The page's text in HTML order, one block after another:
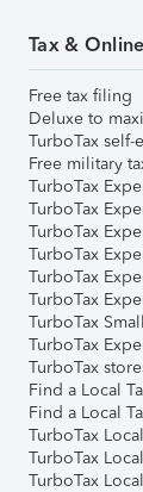
Tax &
Free tax filing
Deluxe to
TurboTax
Free military
TurboTax
TurboTax
TurboTax
TurboTax
TurboTax
TurboTax
TurboTax
TurboTax
TurboTax
Find a Local
Find a Local
TurboTax
TurboTax
TurboTax